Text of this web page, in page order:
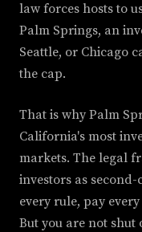
law forces hosts to
Palm Springs, an
Seattle, or Chicago
the cap.
That is why Palm
California's most
markets. The legal
investors as
every rule, pay
But you are not shut